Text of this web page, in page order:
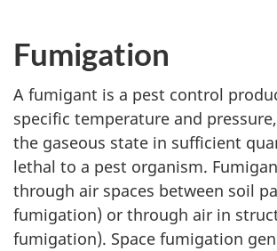
Fumigation
A fumigant is a pest control
specific temperature and
the gaseous state in sufficient
lethal to a pest organism.
through air spaces between soil
fumigation) or through air in
fumigation). Space fumigation